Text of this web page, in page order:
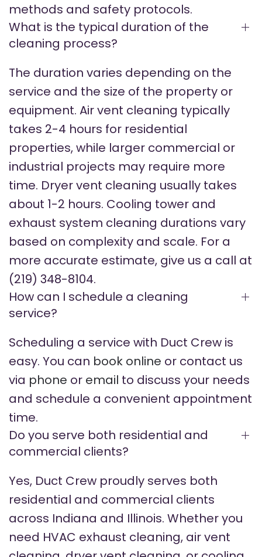
methods and safety protocols.
What is the typical duration of the
cleaning process?
The duration varies depending on the
service and the size of the property or
equipment. Air vent cleaning typically
takes 2-4 hours for residential
properties, while larger commercial or
industrial projects may require more
time. Dryer vent cleaning usually takes
about 1-2 hours. Cooling tower and
exhaust system cleaning durations vary
based on complexity and scale. For a
more accurate estimate, give us a call at
(219) 348-8104.
How can I schedule a cleaning
service?
Scheduling a service with Duct Crew is
easy. You can book online or contact us
via phone or email to discuss your needs
and schedule a convenient appointment
time.
Do you serve both residential and
commercial clients?
Yes, Duct Crew proudly serves both
residential and commercial clients
across Indiana and Illinois. Whether you
need HVAC exhaust cleaning, air vent